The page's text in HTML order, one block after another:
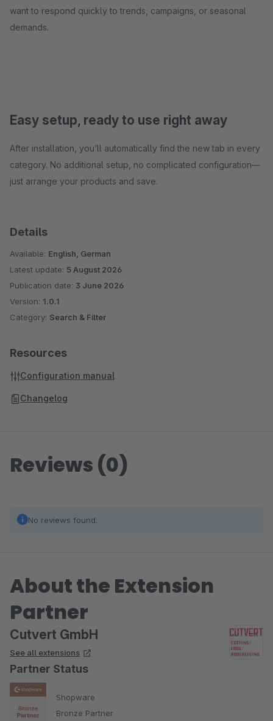
want to respond quickly to trends, campaigns, or seasonal
demands.
Easy setup, ready to use right away
After installation, you’ll automatically find the new tab in every
category. No additional setup, no complicated configuration—
just arrange your products and save.
Details
Available: English, German
Latest update: 5 August 2026
Publication date: 3 June 2026
Version: 1.0.1
Category: Search & Filter
Resources
Configuration manual
Changelog
Reviews (0)
No reviews found.
About the Extension
Partner
Cutvert GmbH
See all extensions
Partner Status
Shopware
Bronze Partner